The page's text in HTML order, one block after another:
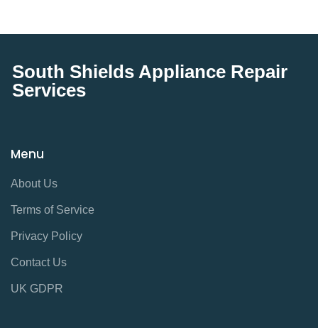
South Shields Appliance Repair
Services
Menu
About Us
Terms of Service
Privacy Policy
Contact Us
UK GDPR